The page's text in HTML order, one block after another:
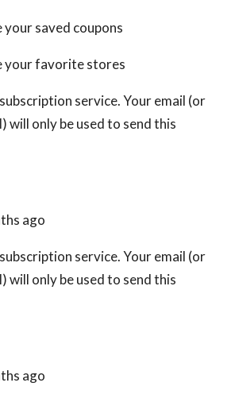
your saved coupons
your favorite stores
service. Your email (or
will only be used to send this
ago
service. Your email (or
will only be used to send this
ago